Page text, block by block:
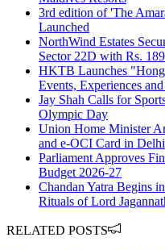
3rd edition of 'The
Launched
NorthWind Estates
Sector 22D with Rs.
HKTB Launches
Events, Experiences
Jay Shah Calls for
Olympic Day
Union Home Minister
and e-OCI Card in Delhi
Parliament Approves
Budget 2026-27
Chandan Yatra Begins
Rituals of Lord
RELATED POSTS